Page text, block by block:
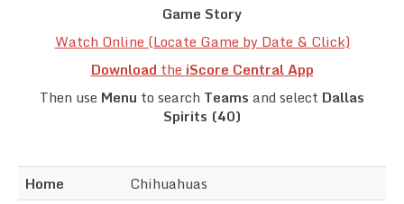
Game Story
Watch Online (Locate Game by Date & Click)
Download the iScore Central App
Then use Menu to search Teams and select Dallas
Spirits (40)
Home
Chihuahuas